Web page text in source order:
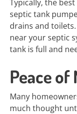
Typically, the
septic tank
drains and
near your septic
tank is full and
Peace of
Many
much thought